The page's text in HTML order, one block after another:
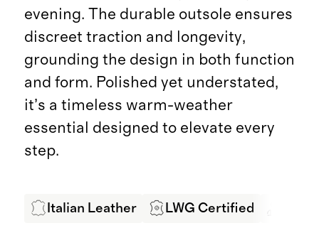
evening. The durable outsole ensures
discreet traction and longevity,
grounding the design in both function
and form. Polished yet understated,
it’s a timeless warm-weather
essential designed to elevate every
step.
Italian Leather LWG Certified